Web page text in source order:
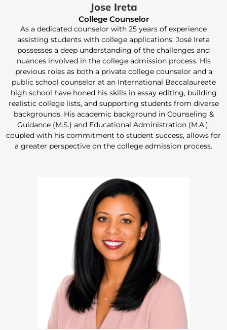
Jose Ireta
College Counselor
As a dedicated counselor with 25 years of experience
assisting students with college applications, José Ireta
possesses a deep understanding of the challenges and
nuances involved in the college admission process. His
previous roles as both a private college counselor and a
public school counselor at an International Baccalaureate
high school have honed his skills in essay editing, building
realistic college lists, and supporting students from diverse
backgrounds. His academic background in Counseling &
Guidance (M.S.) and Educational Administration (M.A.),
coupled with his commitment to student success, allows for
a greater perspective on the college admission process.